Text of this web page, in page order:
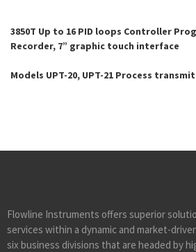
3850T Up to 16 PID loops Controller
Recorder, 7” graphic touch interface
Models UPT-20, UPT-21 Process
Flowline Instruments offers superior
services within a dynamic and market-
six business divisions that are headed by